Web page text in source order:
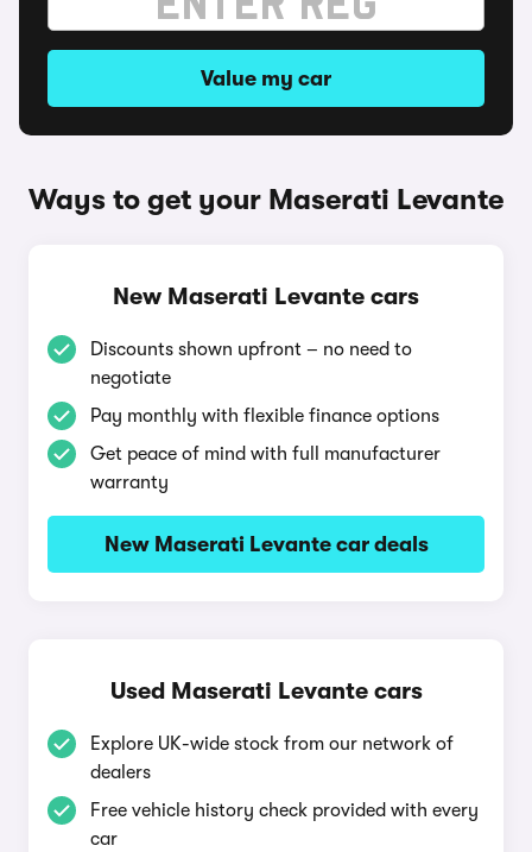
Value my car
Ways to get your Maserati Levante
New Maserati Levante cars
Discounts shown upfront – no need to
negotiate
Pay monthly with flexible finance options
Get peace of mind with full manufacturer
warranty
New Maserati Levante car deals
Used Maserati Levante cars
Explore UK-wide stock from our network of
dealers
Free vehicle history check provided with every
car